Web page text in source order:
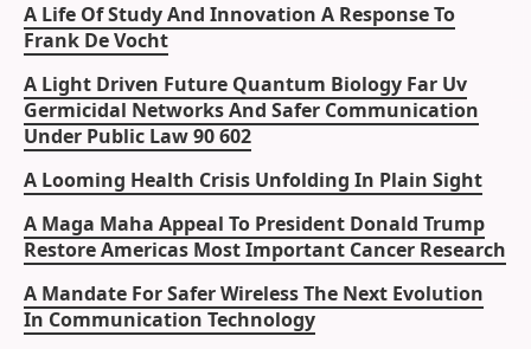
A Life Of Study And Innovation A Response To
Frank De Vocht
A Light Driven Future Quantum Biology Far Uv
Germicidal Networks And Safer Communication
Under Public Law 90 602
A Looming Health Crisis Unfolding In Plain Sight
A Maga Maha Appeal To President Donald Trump
Restore Americas Most Important Cancer Research
A Mandate For Safer Wireless The Next Evolution
In Communication Technology